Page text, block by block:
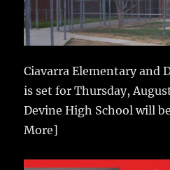
Ciavarra Elementary and
is set for Thursday,
Devine High School will
More]